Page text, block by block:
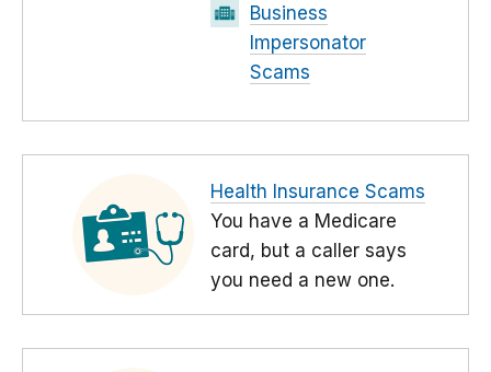
Business
Impersonator
Scams
Health Insurance Scams
You have a Medicare
card, but a caller says
you need a new one.